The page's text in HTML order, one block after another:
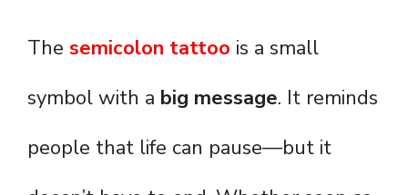
The semicolon tattoo is a small
symbol with a big message. It reminds
people that life can pause—but it